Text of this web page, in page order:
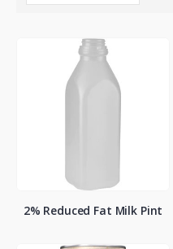
2% Reduced Fat Milk Pint